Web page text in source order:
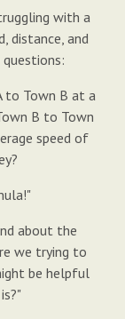
with a
distance, and
questions:
to Town B at a
B to Town
speed of
about the
we trying to
be helpful